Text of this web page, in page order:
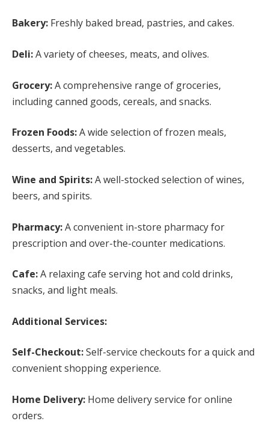
Bakery: Freshly baked bread, pastries, and cakes.
Deli:A variety of cheeses, meats, and olives.
Grocery:A comprehensive range of groceries,
including canned goods, cereals, and snacks.
Frozen Foods:A wide selection of frozen meals,
desserts, and vegetables.
Wine and Spirits:A well-stocked selection of wines,
beers, and spirits.
Pharmacy:A convenient in-store pharmacy for
prescription and over-the-counter medications.
Cafe:A relaxing cafe serving hot and cold drinks,
snacks, and light meals.
Additional Services:
Self-Checkout:Self-service checkouts for a quick and
convenient shopping experience.
Home Delivery: Home delivery service for online
orders.